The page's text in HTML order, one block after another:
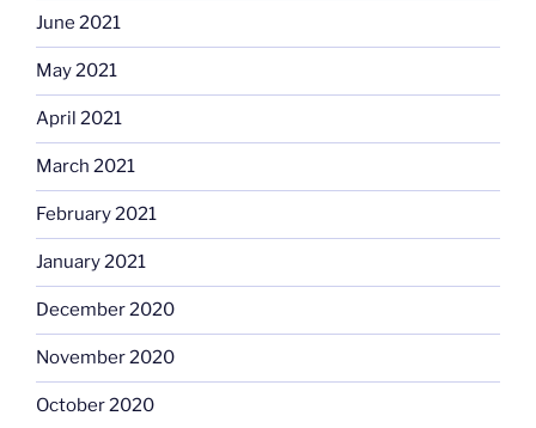
June 2021
May 2021
April 2021
March 2021
February 2021
January 2021
December 2020
November 2020
October 2020